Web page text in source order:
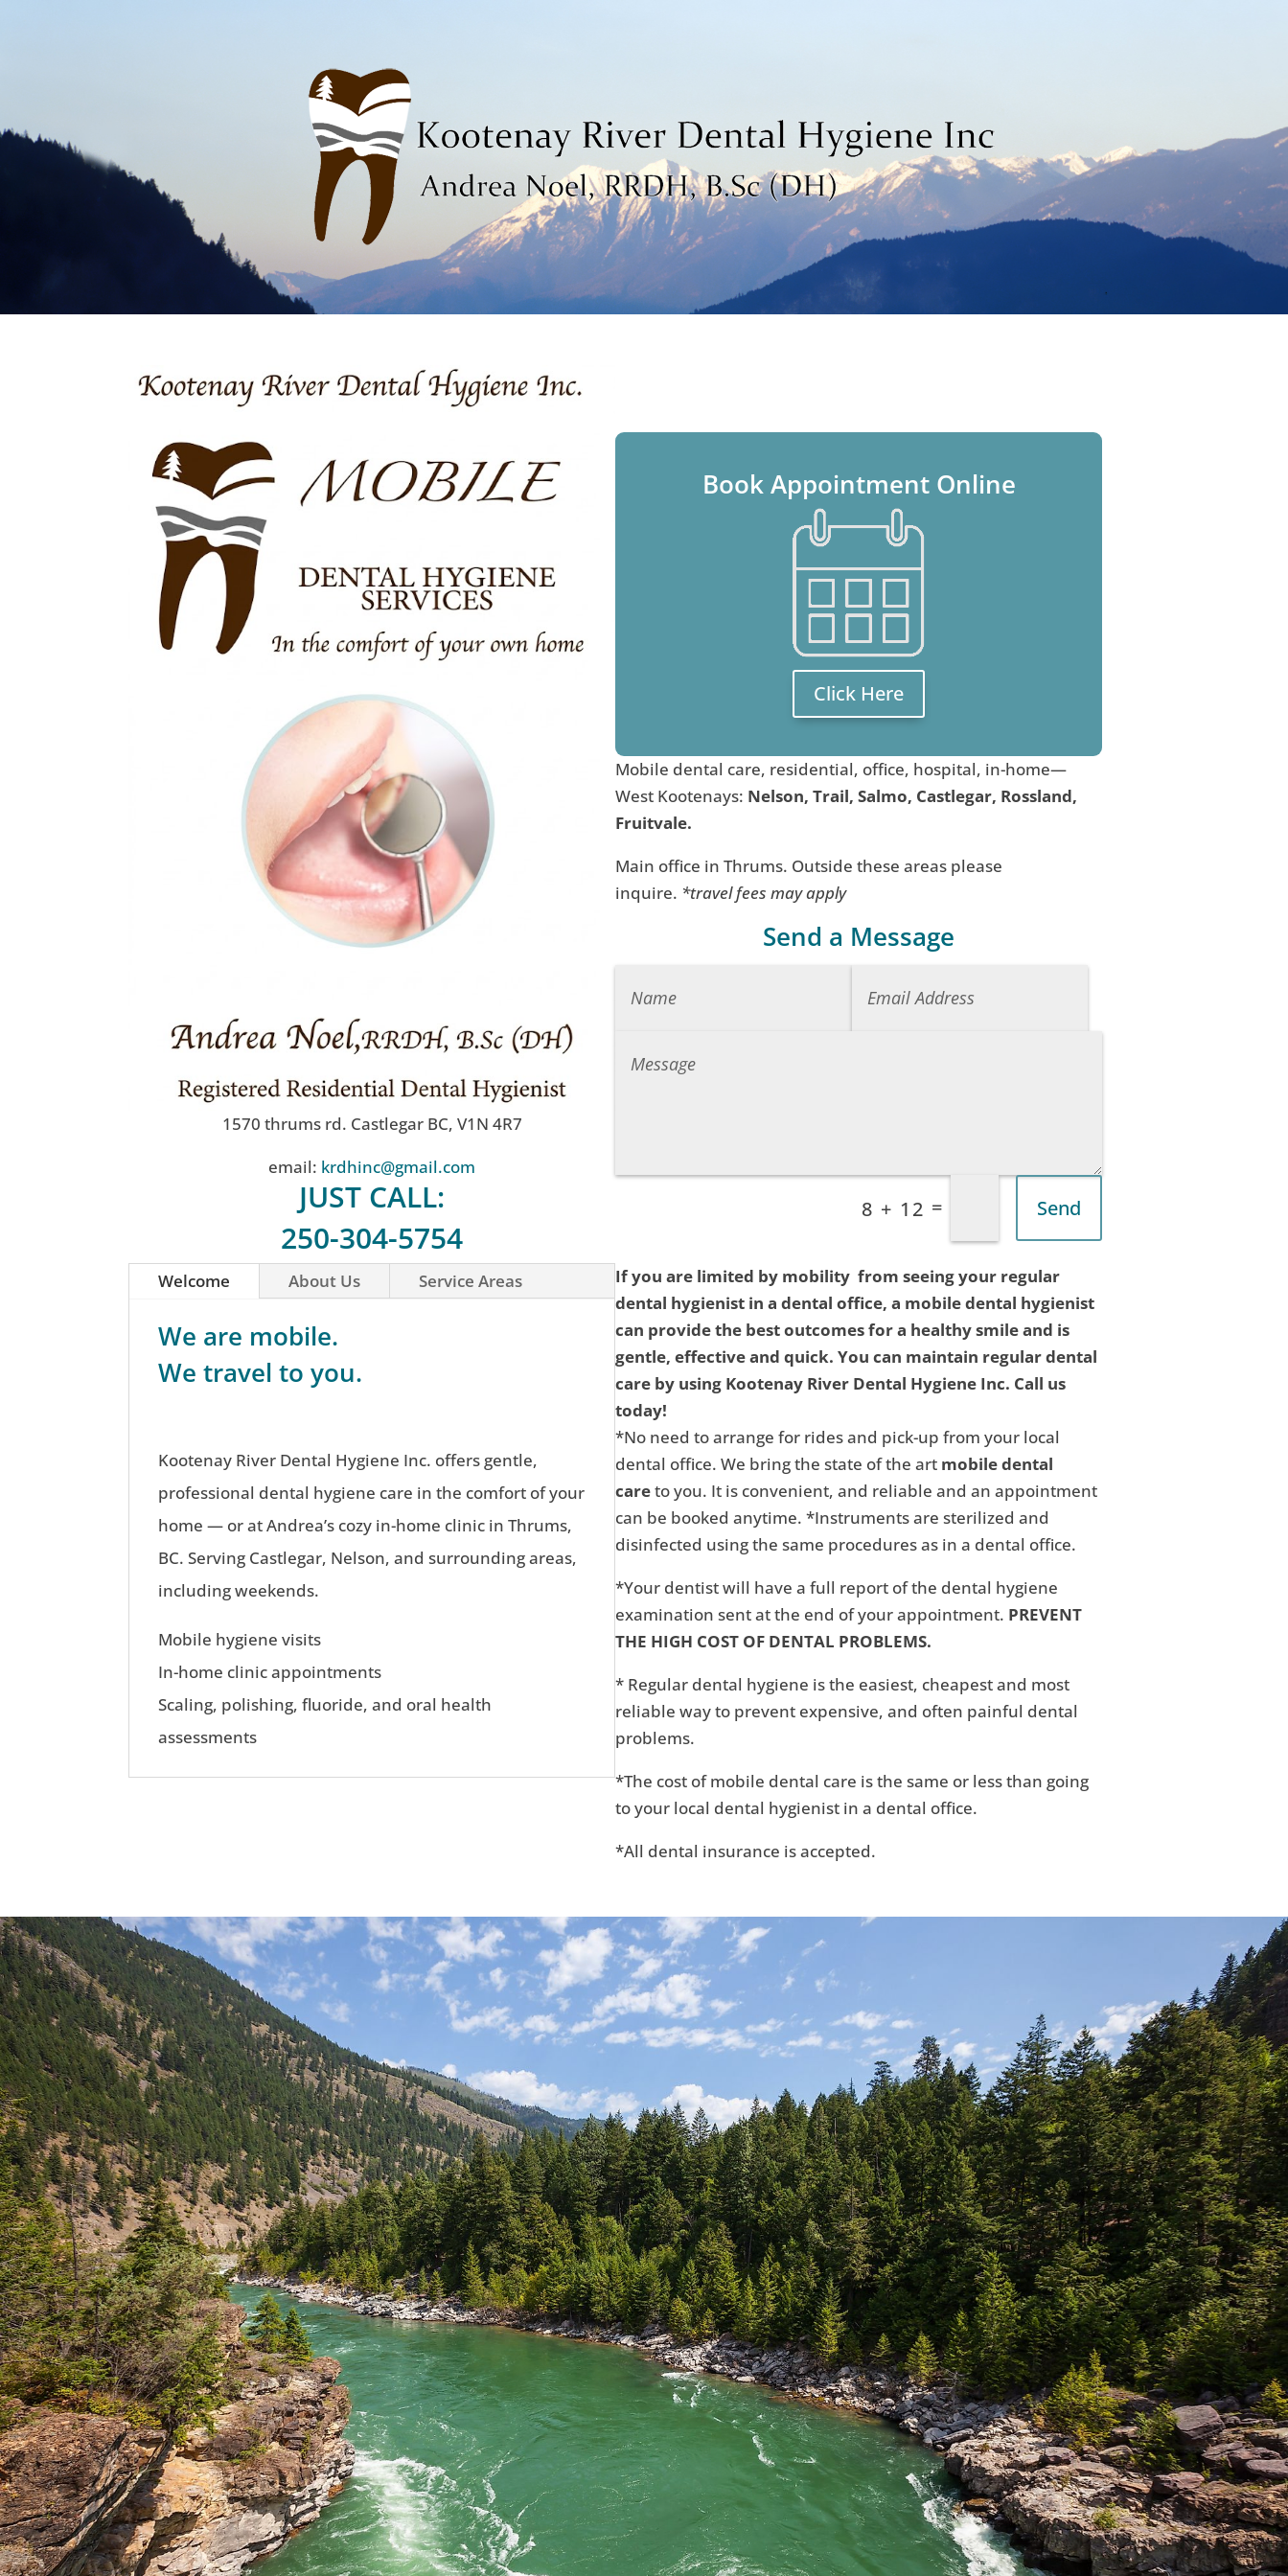
1570 thrums rd. Castlegar BC, V1N 4R7
email: krdhinc@gmail.com
JUST CALL:
250-304-5754
Book Appointment Online
Click Here
Mobile dental care, residential, office, hospital, in-home—
West Kootenays: Nelson, Trail, Salmo, Castlegar, Rossland,
Fruitvale.
Main office in Thrums. Outside these areas please
inquire. *travel fees may apply
Send a Message
8 + 12 = Send
Welcome About Us Service Areas
We are mobile.
We travel to you.
Kootenay River Dental Hygiene Inc. offers gentle,
professional dental hygiene care in the comfort of your
home — or at Andrea’s cozy in-home clinic in Thrums,
BC. Serving Castlegar, Nelson, and surrounding areas,
including weekends.
Mobile hygiene visits
In-home clinic appointments
Scaling, polishing, fluoride, and oral health
assessments
If you are limited by mobility from seeing your regular
dental hygienist in a dental office, a mobile dental hygienist
can provide the best outcomes for a healthy smile and is
gentle, effective and quick. You can maintain regular dental
care by using Kootenay River Dental Hygiene Inc. Call us
today!
*No need to arrange for rides and pick-up from your local
dental office. We bring the state of the art mobile dental
careto you. It is convenient, and reliable and an appointment
can be booked anytime. *Instruments are sterilized and
disinfected using the same procedures as in a dental office.
*Your dentist will have a full report of the dental hygiene
examination sent at the end of your appointment. PREVENT
THE HIGH COST OF DENTAL PROBLEMS.
* Regular dental hygiene is the easiest, cheapest and most
reliable way to prevent expensive, and often painful dental
problems.
*The cost of mobile dental care is the same or less than going
to your local dental hygienist in a dental office.
*All dental insurance is accepted.